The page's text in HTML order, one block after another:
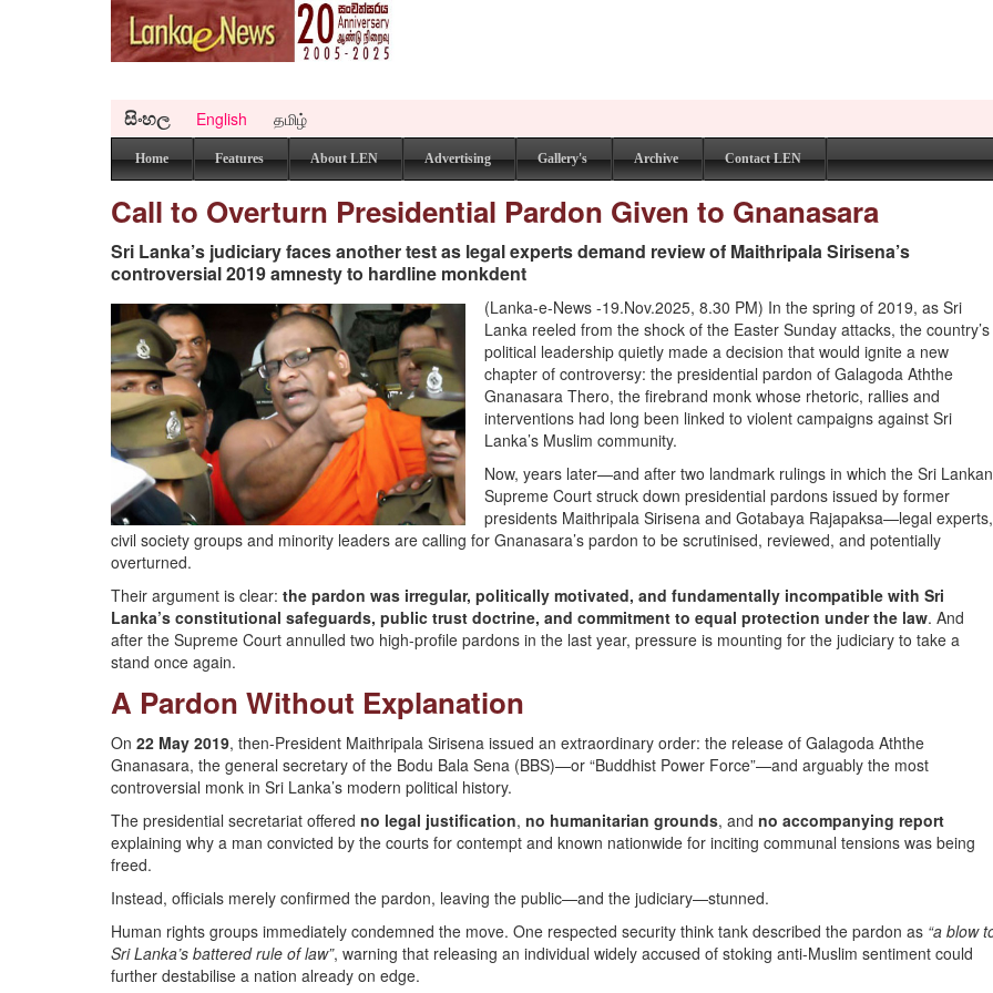
සිංහල English தமிழ்
Home Features About LEN Advertising Gallery's Archive Contact LEN
Call to Overturn Presidential Pardon Given to Gnanasara
Sri Lanka’s judiciary faces another test as legal experts demand review of Maithripala Sirisena’s
controversial 2019 amnesty to hardline monkdent
(Lanka-e-News -19.Nov.2025, 8.30 PM) In the spring of 2019, as Sri
Lanka reeled from the shock of the Easter Sunday attacks, the country’s
political leadership quietly made a decision that would ignite a new
chapter of controversy: the presidential pardon of Galagoda Aththe
Gnanasara Thero, the firebrand monk whose rhetoric, rallies and
interventions had long been linked to violent campaigns against Sri
Lanka’s Muslim community.
Now, years later—and after two landmark rulings in which the Sri Lankan
Supreme Court struck down presidential pardons issued by former
presidents Maithripala Sirisena and Gotabaya Rajapaksa—legal experts,
civil society groups and minority leaders are calling for Gnanasara’s pardon to be scrutinised, reviewed, and potentially
overturned.
Their argument is clear: the pardon was irregular, politically motivated, and fundamentally incompatible with Sri
Lanka’s constitutional safeguards, public trust doctrine, and commitment to equal protection under the law. And
after the Supreme Court annulled two high-profile pardons in the last year, pressure is mounting for the judiciary to take a
stand once again.
A Pardon Without Explanation
On 22 May 2019, then-President Maithripala Sirisena issued an extraordinary order: the release of Galagoda Aththe
Gnanasara, the general secretary of the Bodu Bala Sena (BBS)—or “Buddhist Power Force”—and arguably the most
controversial monk in Sri Lanka’s modern political history.
The presidential secretariat offered no legal justification, no humanitarian grounds, and no accompanying report
explaining why a man convicted by the courts for contempt and known nationwide for inciting communal tensions was being
freed.
Instead, officials merely confirmed the pardon, leaving the public—and the judiciary—stunned.
Human rights groups immediately condemned the move. One respected security think tank described the pardon as “a blow
Sri Lanka’s battered rule of law”, warning that releasing an individual widely accused of stoking anti-Muslim sentiment could
further destabilise a nation already on edge.